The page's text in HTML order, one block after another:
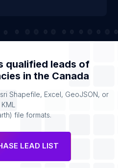
qualified leads of
in the Canada
Shapefile, Excel, GeoJSON, or
KML
file formats.
LEAD LIST